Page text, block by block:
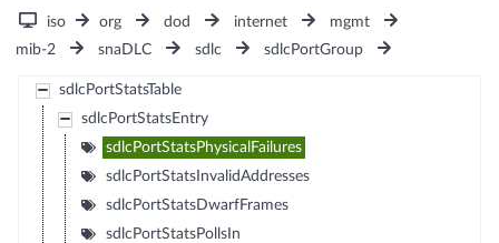
iso org dod internet
mgmt
mib-2
snaDLC sdlc sdlcPortGroup
sdlcPortStatsTable
sdlcPortStatsEntry
sdlcPortStatsPhysicalFailures
sdlcPortStatsInvalidAddresses
sdlcPortStatsDwarfFrames
sdlcPortStatsPollsIn